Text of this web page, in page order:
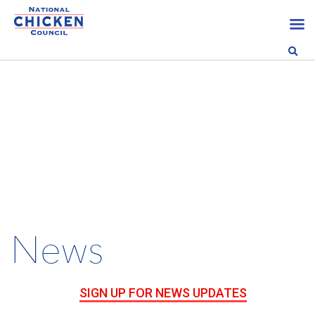
News
SIGN UP FOR NEWS UPDATES